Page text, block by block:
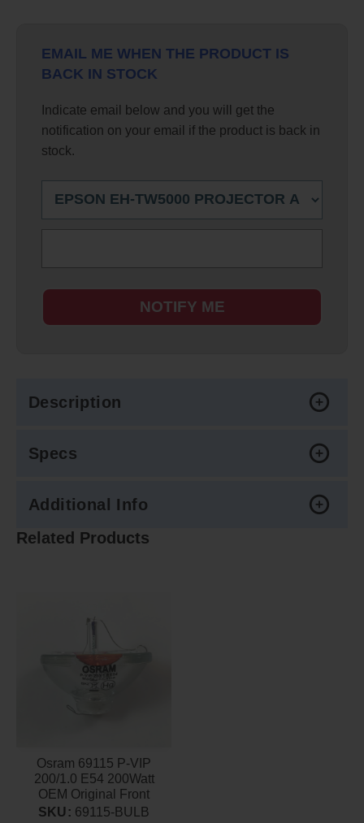
EMAIL ME WHEN THE PRODUCT IS
BACK IN STOCK
Indicate email below and you will get the
notification on your email if the product is back in
stock.
NOTIFY ME
Description
Specs
Additional Info
Related Products
Osram 69115 P-VIP
200/1.0 E54 200Watt
OEM Original Front
Projector lamp
SKU: 69115-BULB